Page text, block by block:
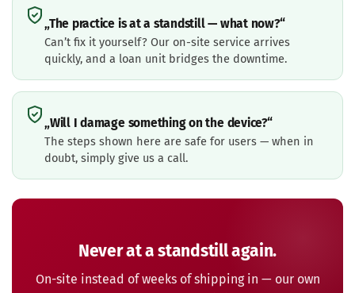
„The practice is at a standstill — what now?“
Can’t fix it yourself? Our on-site service arrives
quickly, and a loan unit bridges the downtime.
„Will I damage something on the device?“
The steps shown here are safe for users — when in
doubt, simply give us a call.
Never at a standstill again.
On-site instead of weeks of shipping in — our own